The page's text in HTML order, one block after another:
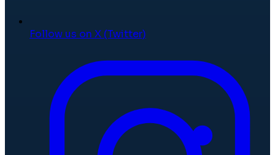
Follow us on X (Twitter)